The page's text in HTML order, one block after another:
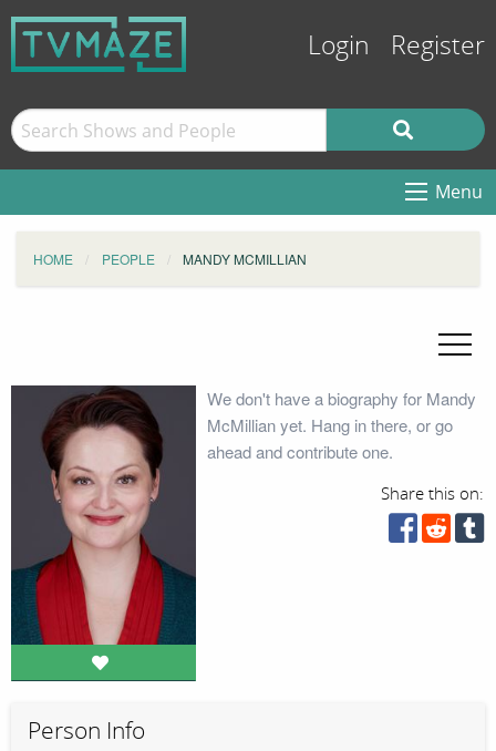
Login Register
Menu
HOME PEOPLE MANDY MCMILLIAN
We don't have a biography for Mandy
McMillian yet. Hang in there, or go
ahead and contribute one.
Share this on:
Person Info